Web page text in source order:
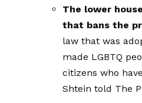
The lower
that bans the
law that was
made LGBTQ
citizens who
Shtein told The